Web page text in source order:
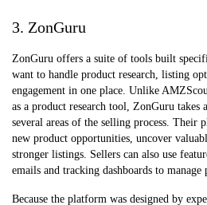
3. ZonGuru
ZonGuru offers a suite of tools built
want to handle product research, listing
engagement in one place. Unlike
as a product research tool, ZonGuru takes
several areas of the selling process. Their
new product opportunities, uncover
stronger listings. Sellers can also use
emails and tracking dashboards to
Because the platform was designed by